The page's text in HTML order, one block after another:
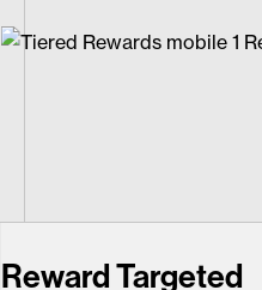
Reward Targeted